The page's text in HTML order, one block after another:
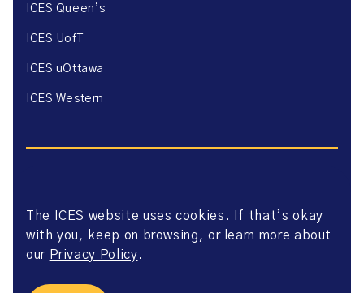
ICES Queen’s
ICES UofT
ICES uOttawa
ICES Western
Website Privacy Policy
Website Terms of Use
Accessibility
Agreement
The ICES website uses cookies. If that’s okay
with you, keep on browsing, or learn more about
our Privacy Policy.